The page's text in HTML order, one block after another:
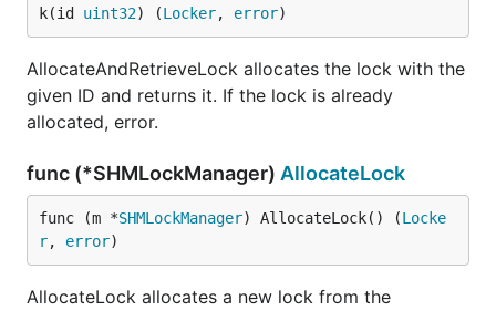
k(id uint32) (Locker, error)
AllocateAndRetrieveLock allocates the lock with the
given ID and returns it. If the lock is already
allocated, error.
func (*SHMLockManager) AllocateLock
func (m *SHMLockManager) AllocateLock() (Locke
r, error)
AllocateLock allocates a new lock from the